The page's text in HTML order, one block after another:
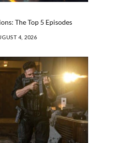
The Top 5 Episodes
4, 2026